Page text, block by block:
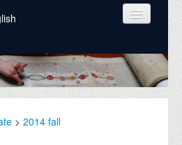
> 2014 fall